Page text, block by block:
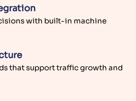
with built-in machine
that support traffic growth and